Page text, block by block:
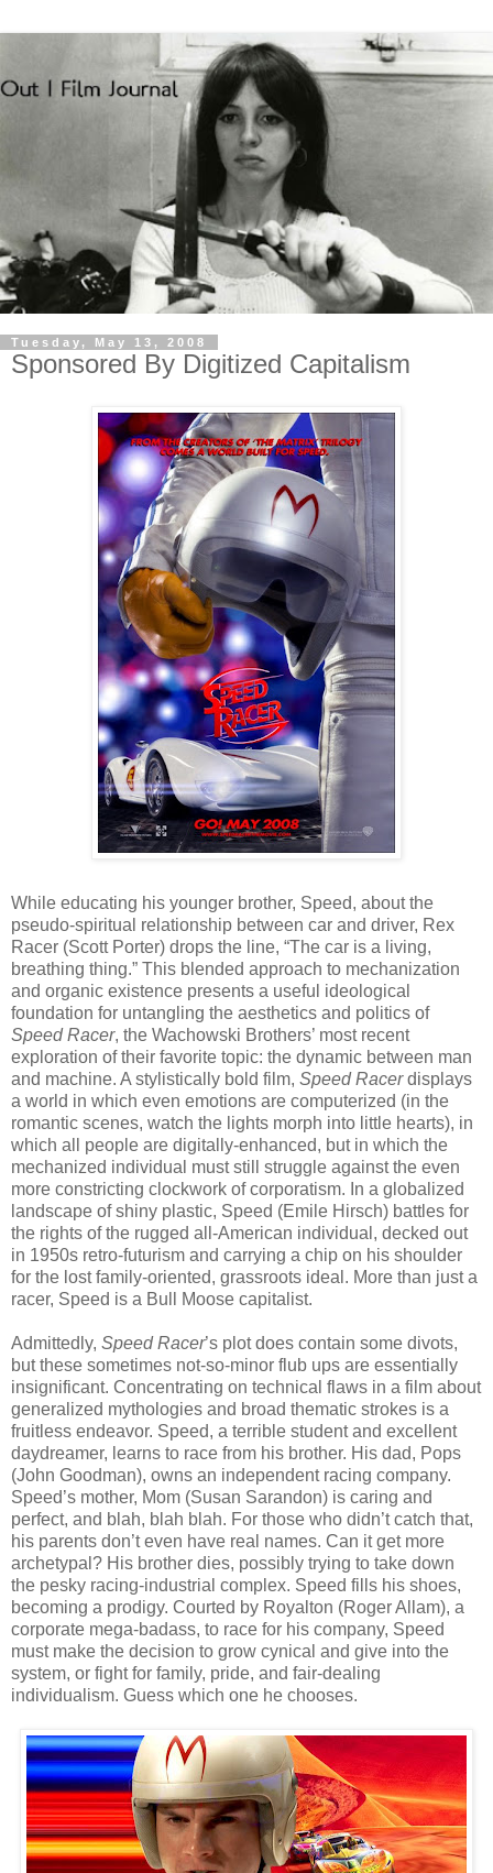
Tuesday, May 13, 2008
Sponsored By Digitized Capitalism
While educating his younger brother, Speed, about the
pseudo-spiritual relationship between car and driver, Rex
Racer (Scott Porter) drops the line, “The car is a living,
breathing thing.” This blended approach to mechanization
and organic existence presents a useful ideological
foundation for untangling the aesthetics and politics of
Speed Racer, the Wachowski Brothers’ most recent
exploration of their favorite topic: the dynamic between man
and machine. A stylistically bold film, Speed Racerdisplays
a world in which even emotions are computerized (in the
romantic scenes, watch the lights morph into little hearts), in
which all people are digitally-enhanced, but in which the
mechanized individual must still struggle against the even
more constricting clockwork of corporatism. In a globalized
landscape of shiny plastic, Speed (Emile Hirsch) battles for
the rights of the rugged all-American individual, decked out
in 1950s retro-futurism and carrying a chip on his shoulder
for the lost family-oriented, grassroots ideal. More than just a
racer, Speed is a Bull Moose capitalist.
Admittedly, Speed Racer’s plot does contain some divots,
but these sometimes not-so-minor flub ups are essentially
insignificant. Concentrating on technical flaws in a film about
generalized mythologies and broad thematic strokes is a
fruitless endeavor. Speed, a terrible student and excellent
daydreamer, learns to race from his brother. His dad, Pops
(John Goodman), owns an independent racing company.
Speed’s mother, Mom (Susan Sarandon) is caring and
perfect, and blah, blah blah. For those who didn’t catch that,
his parents don’t even have real names. Can it get more
archetypal? His brother dies, possibly trying to take down
the pesky racing-industrial complex. Speed fills his shoes,
becoming a prodigy. Courted by Royalton (Roger Allam), a
corporate mega-badass, to race for his company, Speed
must make the decision to grow cynical and give into the
system, or fight for family, pride, and fair-dealing
individualism. Guess which one he chooses.